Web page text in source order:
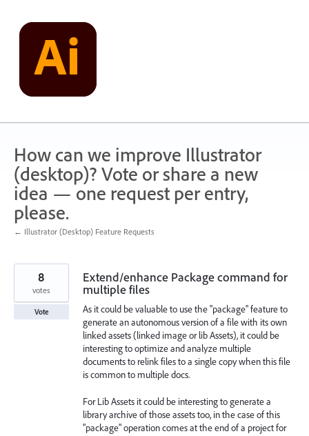
content
How can we improve Illustrator
(desktop)? Vote or share a new
idea — one request per entry,
please.
← Illustrator (Desktop) Feature Requests
Extend/enhance Package command for
multiple files
As it could be valuable to use the "package" feature to
generate an autonomous version of a file with its own
linked assets (linked image or lib Assets), it could be
interesting to optimize and analyze multiple
documents to relink files to a single copy when this file
is common to multiple docs.
For Lib Assets it could be interesting to generate a
library archive of those assets too, in the case of this
"package" operation comes at the end of a project for
8
votes
Vote